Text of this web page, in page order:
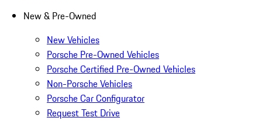
New & Pre-Owned
New Vehicles
Porsche Pre-Owned Vehicles
Porsche Certified Pre-Owned Vehicles
Non-Porsche Vehicles
Porsche Car Configurator
Request Test Drive